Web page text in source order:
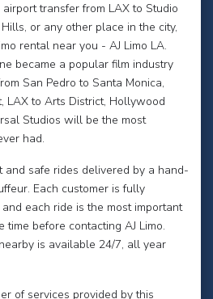
transfer from LAX to Studio
or any other place in the city,
rental near you - AJ Limo LA.
became a popular film industry
San Pedro to Santa Monica,
LAX to Arts District, Hollywood
Studios will be the most
had.
and safe rides delivered by a hand-
Each customer is fully
each ride is the most important
time before contacting AJ Limo.
is available 24/7, all year
of services provided by this